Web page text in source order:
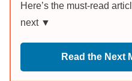
Here’s the must-read
next ▼
Read the Next